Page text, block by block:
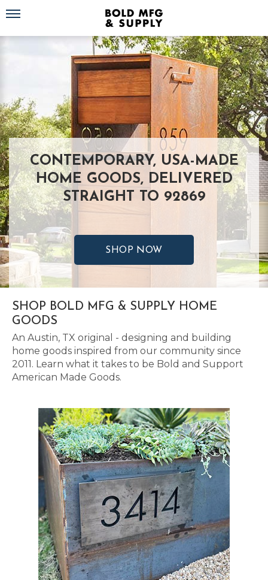
Toggle navigation
CONTEMPORARY, USA-MADE
HOME GOODS, DELIVERED
STRAIGHT TO 92869
SHOP NOW
SHOP BOLD MFG & SUPPLY HOME
GOODS
An Austin, TX original - designing and building
home goods inspired from our community since
2011. Learn what it takes to be Bold and Support
American Made Goods.